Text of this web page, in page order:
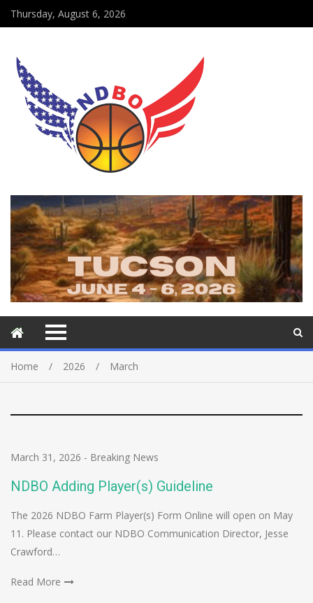
Thursday, August 6, 2026
Home 2026 March
March 31, 2026 - Breaking News
NDBO Adding Player(s) Guideline
The 2026 NDBO Farm Player(s) Form Online will open on May
11. Please contact our NDBO Communication Director, Jesse
Crawford…
Read More